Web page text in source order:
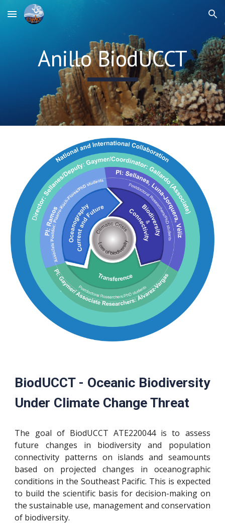
Skip to main content Skip to navigation
Anillo BiodUCCT
BiodUCCT - Oceanic Biodiversity
Under Climate Change Threat
The goal of BiodUCCTATE220044 is to assess
future changes in biodiversity and population
connectivity patterns on islands and seamounts
based on projected changes in oceanographic
conditions in the Southeast Pacific. This is expected
to build the scientific basis for decision-making on
the sustainable use, management and conservation
of biodiversity.